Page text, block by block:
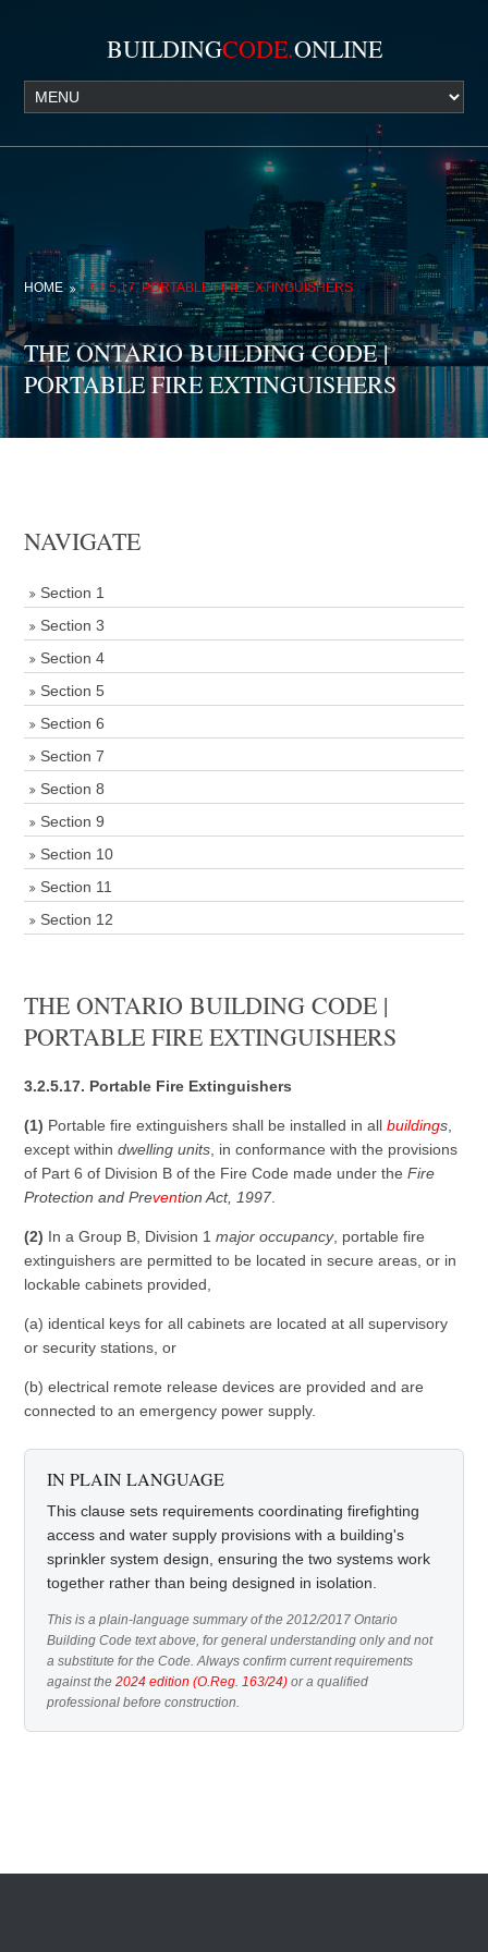
BUILDINGCODE.ONLINE
HOME 3.2.5.17. PORTABLE FIRE EXTINGUISHERS
THE ONTARIO BUILDING CODE |
PORTABLE FIRE EXTINGUISHERS
NAVIGATE
Section 1
Section 3
Section 4
Section 5
Section 6
Section 7
Section 8
Section 9
Section 10
Section 11
Section 12
THE ONTARIO BUILDING CODE |
PORTABLE FIRE EXTINGUISHERS
3.2.5.17. Portable Fire Extinguishers
(1) Portable fire extinguishers shall be installed in allbuildings
except withindwelling units , in conformance with the provisions
of Part 6 of Division B of the Fire Code made under theFire
Protection and Prevention Act, 1997
(2) In a Group B, Division 1major occupancy, portable fire
extinguishers are permitted to be located in secure areas, or in
lockable cabinets provided,
(a) identical keys for all cabinets are located at all supervisory
or security stations, or
(b) electrical remote release devices are provided and are
connected to an emergency power supply.
IN PLAIN LANGUAGE
This clause sets requirements coordinating firefighting
access and water supply provisions with a building's
sprinkler system design, ensuring the two systems work
together rather than being designed in isolation.
This is a plain-language summary of the 2012/2017 Ontario
Building Code text above, for general understanding only and not
a substitute for the Code. Always confirm current requirements
against the2024 edition (O.Reg. 163/24) or a qualified
professional before construction.